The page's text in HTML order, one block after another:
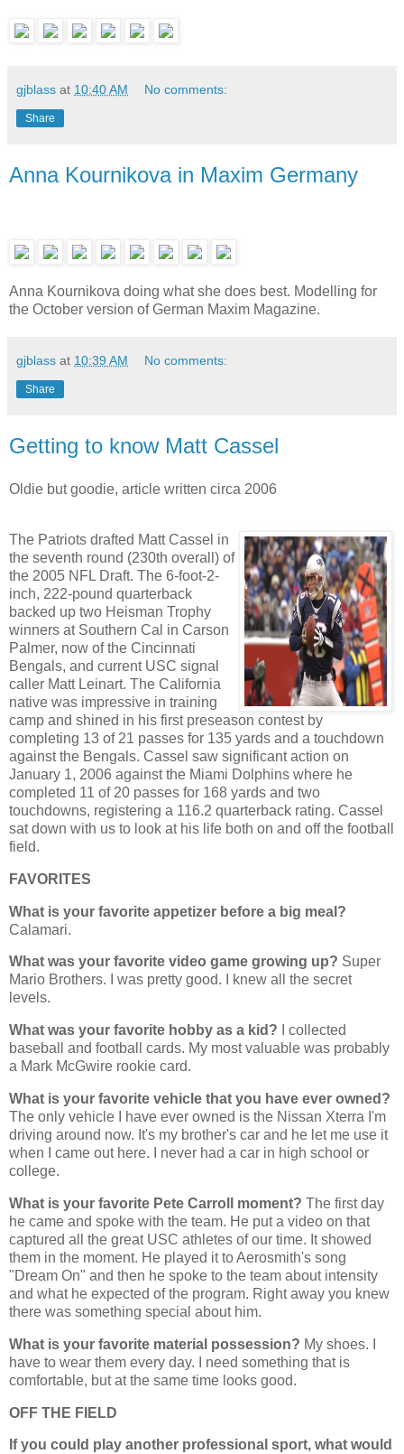
gjblass at 10:40 AM No comments:
Share
Anna Kournikova in Maxim Germany
Anna Kournikova doing what she does best. Modelling for
the October version of German Maxim Magazine.
gjblass at 10:39 AM No comments:
Share
Getting to know Matt Cassel
Oldie but goodie, article written circa 2006
The Patriots drafted Matt Cassel in
the seventh round (230th overall) of
the 2005 NFL Draft. The 6-foot-2-
inch, 222-pound quarterback
backed up two Heisman Trophy
winners at Southern Cal in Carson
Palmer, now of the Cincinnati
Bengals, and current USC signal
caller Matt Leinart. The California
native was impressive in training
camp and shined in his first preseason contest by
completing 13 of 21 passes for 135 yards and a touchdown
against the Bengals. Cassel saw significant action on
January 1, 2006 against the Miami Dolphins where he
completed 11 of 20 passes for 168 yards and two
touchdowns, registering a 116.2 quarterback rating. Cassel
sat down with us to look at his life both on and off the football
field.
FAVORITES
What is your favorite appetizer before a big meal?
Calamari.
What was your favorite video game growing up? Super
Mario Brothers. I was pretty good. I knew all the secret
levels.
What was your favorite hobby as a kid? I collected
baseball and football cards. My most valuable was probably
a Mark McGwire rookie card.
What is your favorite vehicle that you have ever owned?
The only vehicle I have ever owned is the Nissan Xterra I'm
driving around now. It's my brother's car and he let me use it
when I came out here. I never had a car in high school or
college.
What is your favorite Pete Carroll moment? The first day
he came and spoke with the team. He put a video on that
captured all the great USC athletes of our time. It showed
them in the moment. He played it to Aerosmith's song
"Dream On" and then he spoke to the team about intensity
and what he expected of the program. Right away you knew
there was something special about him.
What is your favorite material possession? My shoes. I
have to wear them every day. I need something that is
comfortable, but at the same time looks good.
OFF THE FIELD
If you could play another professional sport, what would